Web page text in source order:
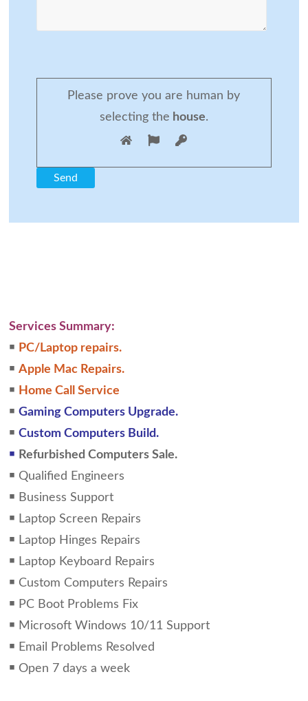
Please prove you are human by
selecting the house.
Services Summary:
￭ PC/Laptop repairs.
￭Apple Mac Repairs.
￭ Home Call Service
￭Gaming Computers Upgrade.
￭Custom Computers Build.
￭ Refurbished Computers Sale.
￭ Qualified Engineers
￭ Business Support
￭ Laptop Screen Repairs
￭ Laptop Hinges Repairs
￭ Laptop Keyboard Repairs
￭ Custom Computers Repairs
￭ PC Boot Problems Fix
￭ Microsoft Windows 10/11 Support
￭ Email Problems Resolved
￭ Open 7 days a week